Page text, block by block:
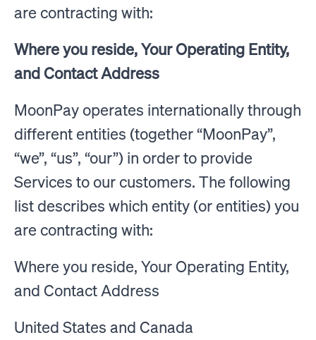
are contracting with:
Where you reside, Your Operating Entity,
and Contact Address
MoonPay operates internationally through
different entities (together “MoonPay”,
“we”, “us”, “our”) in order to provide
Services to our customers. The following
list describes which entity (or entities) you
are contracting with:
Where you reside, Your Operating Entity,
and Contact Address
United States and Canada